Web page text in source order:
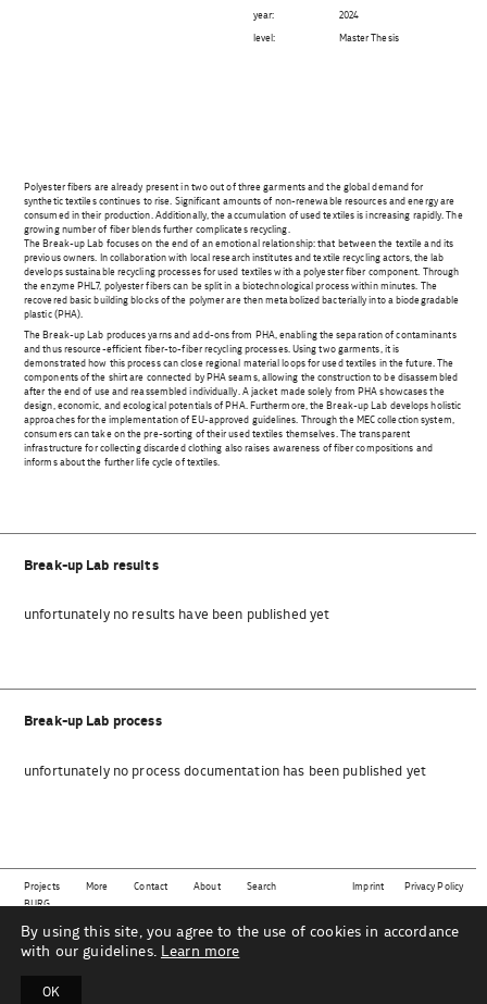
year: 2024
level: Master Thesis
Polyester fibers are already present in two out of three garments and the global demand for
synthetic textiles continues to rise. Significant amounts of non-renewable resources and energy are
consumed in their production. Additionally, the accumulation of used textiles is increasing rapidly. The
growing number of fiber blends further complicates recycling.
The Break-up Lab focuses on the end of an emotional relationship: that between the textile and its
previous owners. In collaboration with local research institutes and textile recycling actors, the lab
develops sustainable recycling processes for used textiles with a polyester fiber component. Through
the enzyme PHL7, polyester fibers can be split in a biotechnological process within minutes. The
recovered basic building blocks of the polymer are then metabolized bacterially into a biodegradable
plastic (PHA).
The Break-up Lab produces yarns and add-ons from PHA, enabling the separation of contaminants
and thus resource-efficient fiber-to-fiber recycling processes. Using two garments, it is
demonstrated how this process can close regional material loops for used textiles in the future. The
components of the shirt are connected by PHA seams, allowing the construction to be disassembled
after the end of use and reassembled individually. A jacket made solely from PHA showcases the
design, economic, and ecological potentials of PHA. Furthermore, the Break-up Lab develops holistic
approaches for the implementation of EU-approved guidelines. Through the MEC collection system,
consumers can take on the pre-sorting of their used textiles themselves. The transparent
infrastructure for collecting discarded clothing also raises awareness of fiber compositions and
informs about the further life cycle of textiles.
Break-up Lab results
unfortunately no results have been published yet
Break-up Lab process
unfortunately no process documentation has been published yet
Privacy Policy
Imprint
Projects More Contact About
Search
BURG
This website shows projects from the subject area material | technology | sustainability | designas
part of the Industrial Design department at Burg Giebichenstein University of Art and Design Halle
under the direction of Prof. Mareike Gast and her team.
By using this site, you agree to the use of cookies in accordance
with our guidelines. Learn more
OK